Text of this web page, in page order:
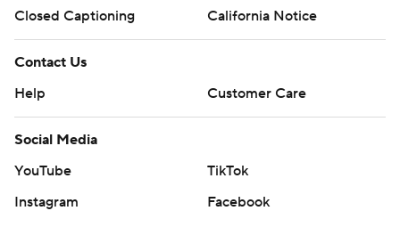
Closed Captioning
California Notice
Contact Us
Help
Customer Care
Social Media
YouTube
TikTok
Instagram
Facebook